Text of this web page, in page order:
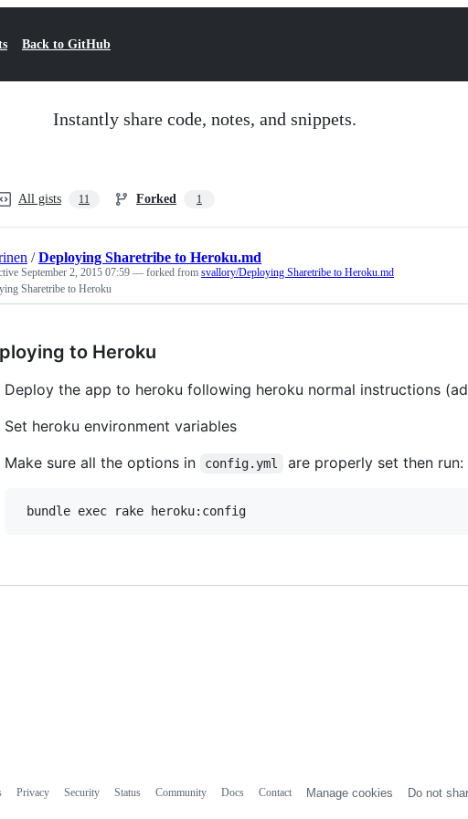
Back to GitHub
Instantly share code, notes, and snippets.
All gists 11 Forked 1
/Deploying Sharetribe to Heroku.md
September 2, 2015 07:59 — forked from svallory/Deploying Sharetribe to Heroku.md
Sharetribe to Heroku
to Heroku
Deploy the app to heroku following heroku normal instructions
Set heroku environment variables
Make sure all the options in
config.yml are properly set then run:
Privacy Security Status Community Docs Contact Manage cookies Do not